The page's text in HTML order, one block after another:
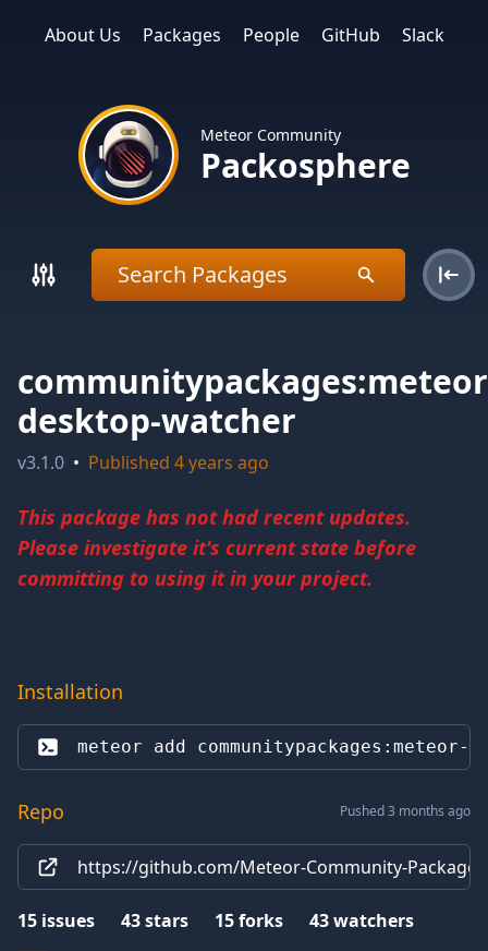
About Us Packages People GitHub Slack
Meteor Community
Packosphere
desktop-watcher
v3.1.0 • Published 4 years ago
This package has not had recent updates.
Please investigate it's current state before
committing to using it in your project.
Installation
meteor add communitypackages:meteor-
Repo Pushed 3 months ago
https://github.com/Meteor-Community-
15 issues 43stars 15forks 43watchers